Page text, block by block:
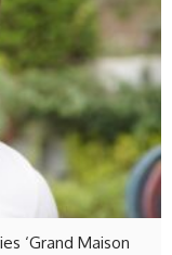
‘Grand Maison